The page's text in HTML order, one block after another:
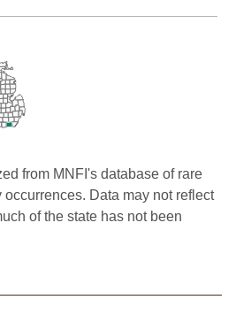
from MNFI's database of rare
Data may not reflect
of the state has not been